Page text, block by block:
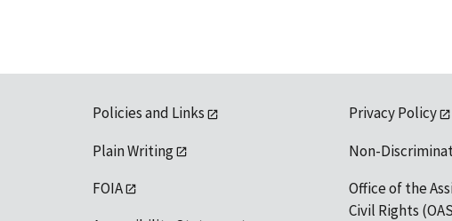
Policies and Links
Plain Writing
FOIA
Privacy Policy
Non-
Office of the
Civil Rights